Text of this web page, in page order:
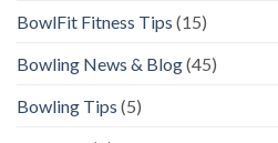
BowlFit Fitness Tips (15)
Bowling News & Blog(45)
Bowling Tips (5)